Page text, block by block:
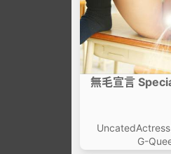
無毛宣言
G-